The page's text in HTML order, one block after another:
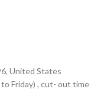
United States
Friday) , cut- out time